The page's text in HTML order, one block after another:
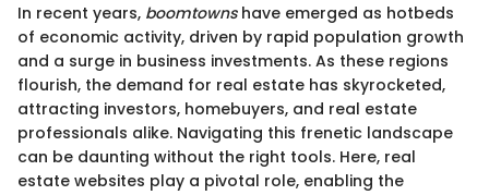
In recent years, boomtownshave emerged as hotbeds
of economic activity, driven by rapid population growth
and a surge in business investments. As these regions
flourish, the demand for real estate has skyrocketed,
attracting investors, homebuyers, and real estate
professionals alike. Navigating this frenetic landscape
can be daunting without the right tools. Here, real
estate websites play a pivotal role, enabling the